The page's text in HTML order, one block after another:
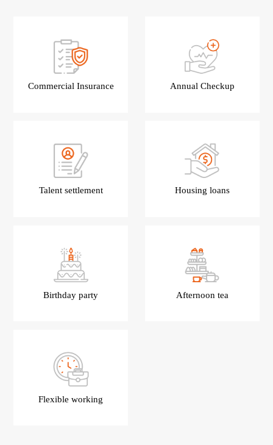
Commercial Insurance Annual Checkup
Talent settlement Housing loans
Birthday party Afternoon tea
Flexible working